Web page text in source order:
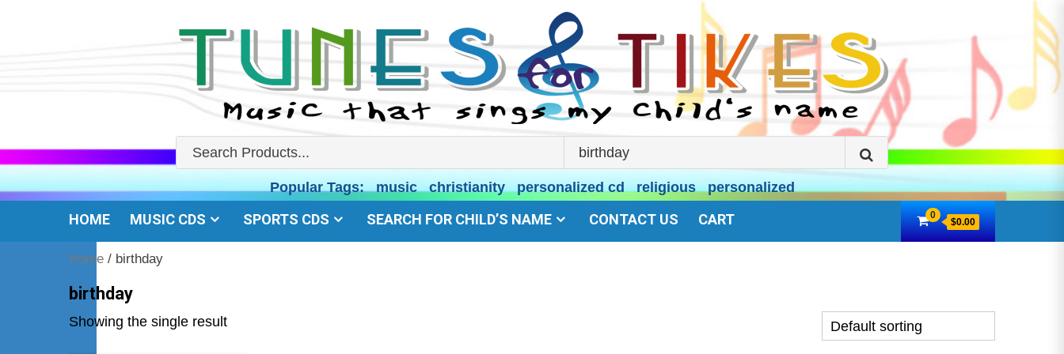
for:
Popular Tags:
music christianity personalized cd religious personalized
HOME MUSIC CDS SPORTS CDS SEARCH FOR CHILD’S NAME CONTACT US CART 0
$0.00
Home / birthday
birthday
Showing the single result